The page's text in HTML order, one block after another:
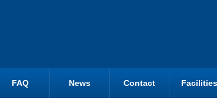
FAQ News Contact Facilities